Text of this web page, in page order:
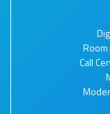
Call